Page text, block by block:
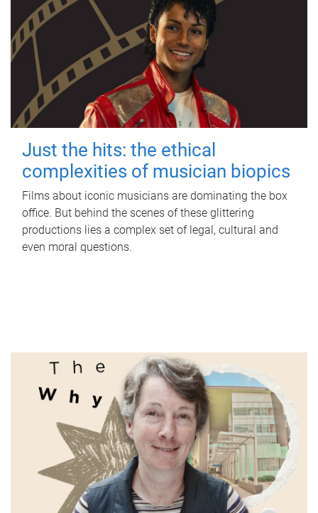
Just the hits: the ethical
complexities of musician biopics
Films about iconic musicians are dominating the box
office. But behind the scenes of these glittering
productions lies a complex set of legal, cultural and
even moral questions.